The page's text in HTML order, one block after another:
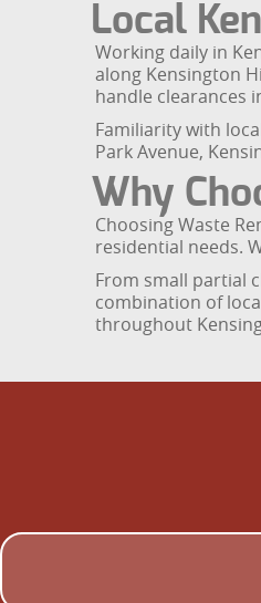
Local
Working daily in
along Kensington
handle clearances
Familiarity with
Park Avenue,
Why
Choosing Waste
residential needs.
From small partial
combination of
throughout